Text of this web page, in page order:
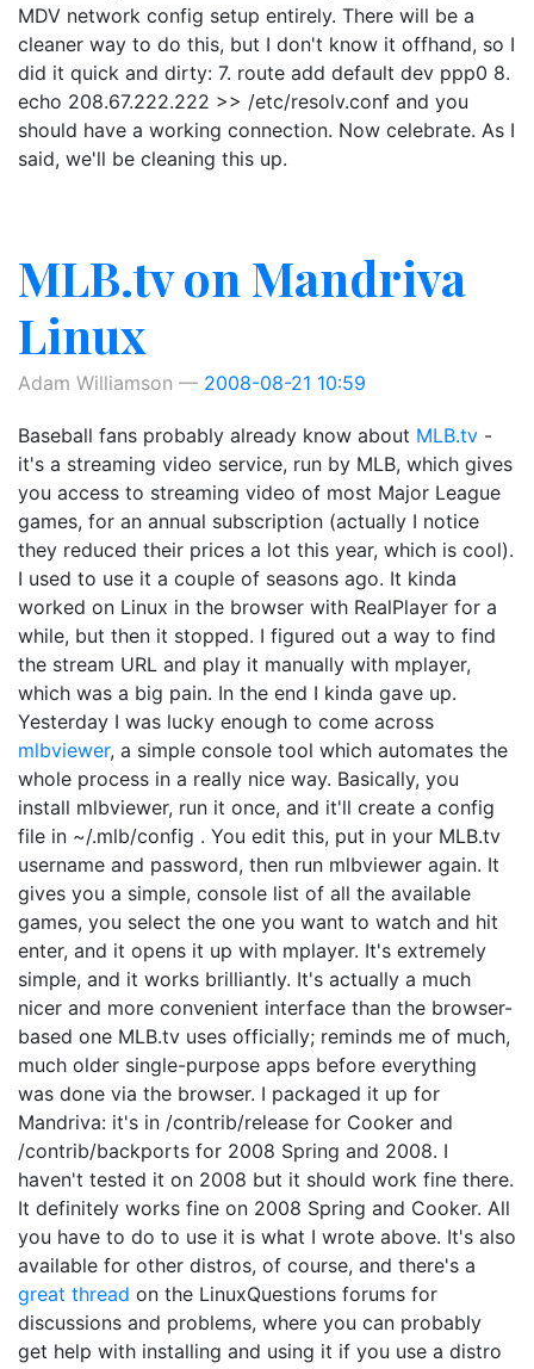
MDV network config setup entirely. There will be a
cleaner way to do this, but I don't know it offhand, so I
did it quick and dirty: 7. route add default dev ppp0 8.
echo 208.67.222.222 >> /etc/resolv.conf and you
should have a working connection. Now celebrate. As I
said, we'll be cleaning this up.
MLB.tv on Mandriva
Linux
Adam Williamson 2008-08-21 10:59
Baseball fans probably already know about MLB.tv -
it's a streaming video service, run by MLB, which gives
you access to streaming video of most Major League
games, for an annual subscription (actually I notice
they reduced their prices a lot this year, which is cool).
I used to use it a couple of seasons ago. It kinda
worked on Linux in the browser with RealPlayer for a
while, but then it stopped. I figured out a way to find
the stream URL and play it manually with mplayer,
which was a big pain. In the end I kinda gave up.
Yesterday I was lucky enough to come across
mlbviewer, a simple console tool which automates the
whole process in a really nice way. Basically, you
install mlbviewer, run it once, and it'll create a config
file in ~/.mlb/config . You edit this, put in your MLB.tv
username and password, then run mlbviewer again. It
gives you a simple, console list of all the available
games, you select the one you want to watch and hit
enter, and it opens it up with mplayer. It's extremely
simple, and it works brilliantly. It's actually a much
nicer and more convenient interface than the browser-
based one MLB.tv uses officially; reminds me of much,
much older single-purpose apps before everything
was done via the browser. I packaged it up for
Mandriva: it's in /contrib/release for Cooker and
/contrib/backports for 2008 Spring and 2008. I
haven't tested it on 2008 but it should work fine there.
It definitely works fine on 2008 Spring and Cooker. All
you have to do to use it is what I wrote above. It's also
available for other distros, of course, and there's a
great thread on the LinuxQuestions forums for
discussions and problems, where you can probably
get help with installing and using it if you use a distro